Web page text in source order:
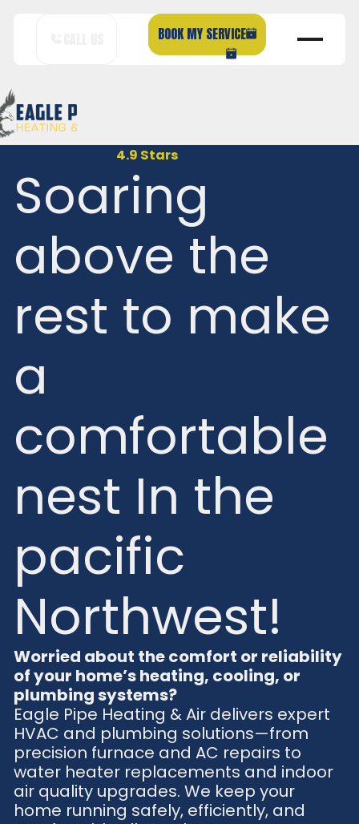
BOOK MY SERVICE
4.9 Stars
Soaring
above the
rest to make
a
comfortable
nest In the
pacific
Northwest!
Worried about the comfort or reliability
of your home’s heating, cooling, or
plumbing systems?
Eagle Pipe Heating & Air delivers expert
HVAC and plumbing solutions—from
precision furnace and AC repairs to
water heater replacements and indoor
air quality upgrades. We keep your
home running safely, efficiently, and